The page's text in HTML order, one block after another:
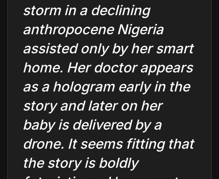
storm in a declining
anthropocene Nigeria
assisted only by her smart
home. Her doctor appears
as a hologram early in the
story and later on her
baby is delivered by a
drone. It seems fitting that
the story is boldly